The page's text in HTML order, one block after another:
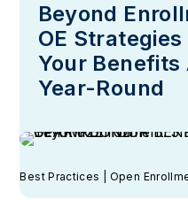
Beyond
OE
Your
Year-Round
Best Practices | Open